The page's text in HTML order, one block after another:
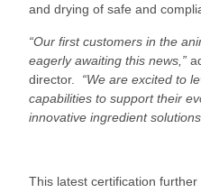
and drying of safe and
“Our first customers in the
eagerly awaiting this news,”
director. “We are excited to
capabilities to support their
innovative ingredient
This latest certification